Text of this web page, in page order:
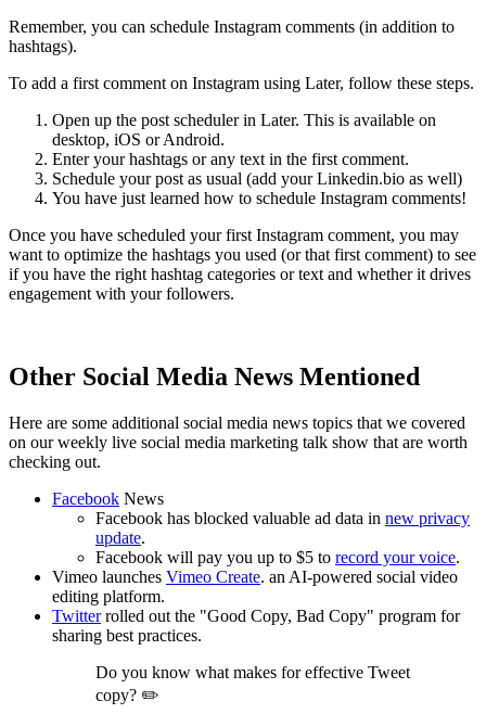
Remember, you can schedule Instagram comments (in addition to
hashtags).
To add a first comment on Instagram using Later, follow these steps.
Open up the post scheduler in Later. This is available on
desktop, iOS or Android.
Enter your hashtags or any text in the first comment.
Schedule your post as usual (add your Linkedin.bio as well)
You have just learned how to schedule Instagram comments!
Once you have scheduled your first Instagram comment, you may
want to optimize the hashtags you used (or that first comment) to see
if you have the right hashtag categories or text and whether it drives
engagement with your followers.
Other Social Media News Mentioned
Here are some additional social media news topics that we covered
on our weekly live social media marketing talk show that are worth
checking out.
Facebook News
Facebook has blocked valuable ad data in new privacy
update.
Facebook will pay you up to $5 to record your voice.
Vimeo launches Vimeo Create. an AI-powered social video
editing platform.
Twitterrolled out the "Good Copy, Bad Copy" program for
sharing best practices.
Do you know what makes for effective Tweet
copy? ✏️